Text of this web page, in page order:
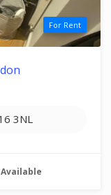
For Rent
3NL
Available